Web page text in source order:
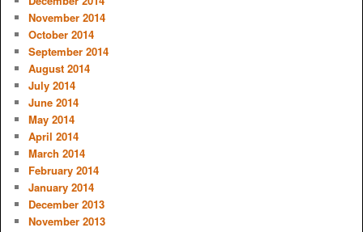
November 2014
October 2014
September 2014
August 2014
July 2014
June 2014
May 2014
April 2014
March 2014
February 2014
January 2014
December 2013
November 2013